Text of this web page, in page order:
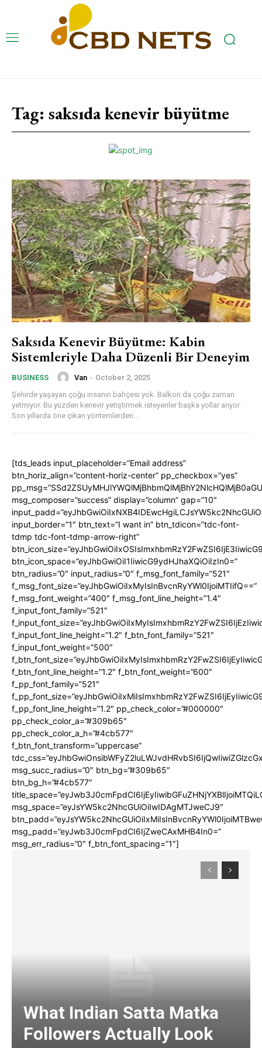
Tag: saksıda kenevir büyütme
Saksıda Kenevir Büyütme: Kabin
Sistemleriyle Daha Düzenli Bir Deneyim
BUSINESS Van - October 2, 2025
Şehirde yaşayan çoğu insanın bahçesi yok. Balkon da çoğu zaman
yetmiyor. Bu yüzden kenevir yetiştirmek isteyenler başka yollar arıyor.
Son yıllarda öne çıkan yöntemlerden...
[tds_leads input_placeholder=”Email address”
btn_horiz_align=”content-horiz-center” pp_checkbox=”yes”
msg_composer=”success” display=”column” gap=”10″
input_border=”1″ btn_text=”I want in” btn_tdicon=”tdc-font-
tdmp tdc-font-tdmp-arrow-right”
btn_icon_space=”eyJhbGwiOiI1IiwicG9ydHJhaXQiOiIzIn0=”
btn_radius=”0″ input_radius=”0″ f_msg_font_family=”521″
f_msg_font_size=”eyJhbGwiOiIxMyIsInBvcnRyYWl0IjoiMTIifQ==”
f_msg_font_weight=”400″ f_msg_font_line_height=”1.4″
f_input_font_family=”521″
f_input_font_line_height=”1.2″ f_btn_font_family=”521″
f_input_font_weight=”500″
f_btn_font_line_height=”1.2″ f_btn_font_weight=”600″
f_pp_font_family=”521″
f_pp_font_line_height=”1.2″ pp_check_color=”#000000″
pp_check_color_a=”#309b65″
pp_check_color_a_h=”#4cb577″
f_btn_font_transform=”uppercase”
msg_succ_radius=”0″ btn_bg=”#309b65″
btn_bg_h=”#4cb577″
msg_space=”eyJsYW5kc2NhcGUiOiIwIDAgMTJweCJ9″
msg_padd=”eyJwb3J0cmFpdCI6IjZweCAxMHB4In0=”
msg_err_radius=”0″ f_btn_font_spacing=”1″]
What Indian Satta Matka
Followers Actually Look